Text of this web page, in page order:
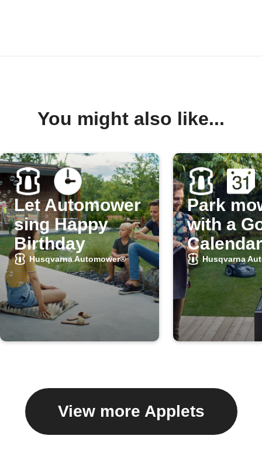
You might also like...
Let Automower
sing Happy
Birthday
Husqvarna Automower®
Park
with a
Husqvarna
View more Applets